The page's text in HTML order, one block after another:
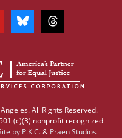
All Rights Reserved.
(c)(3) nonprofit recognized
by P.K.C.& Praen Studios